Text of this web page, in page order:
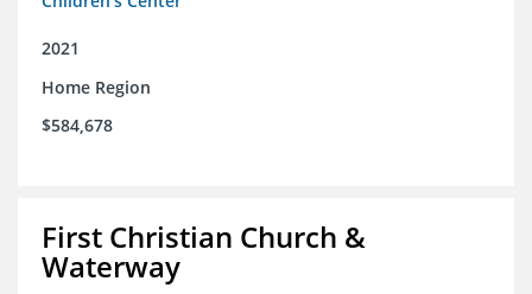
2021
Home Region
$584,678
First Christian Church &
Waterway